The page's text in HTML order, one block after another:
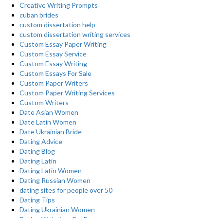
Creative Writing Prompts
cuban brides
custom dissertation help
custom dissertation writing services
Custom Essay Paper Writing
Custom Essay Service
Custom Essay Writing
Custom Essays For Sale
Custom Paper Writers
Custom Paper Writing Services
Custom Writers
Date Asian Women
Date Latin Women
Date Ukrainian Bride
Dating Advice
Dating Blog
Dating Latin
Dating Latin Women
Dating Russian Women
dating sites for people over 50
Dating Tips
Dating Ukrainian Women